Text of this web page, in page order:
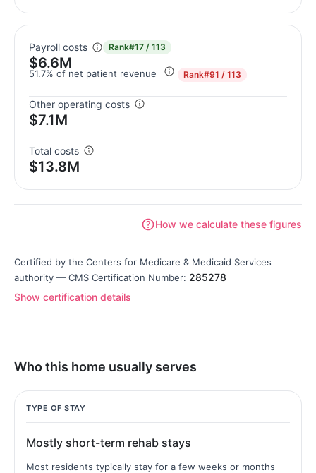
Payroll costs Rank#17 / 113
$6.6M
51.7% of net patient revenue Rank#91 / 113
Other operating costs
$7.1M
Total costs
$13.8M
How we calculate these figures
Certified by the Centers for Medicare & Medicaid Services
authority — CMS Certification Number: 285278
Show certification details
Who this home usually serves
TYPE OF STAY
Mostly short-term rehab stays
Most residents typically stay for a few weeks or months